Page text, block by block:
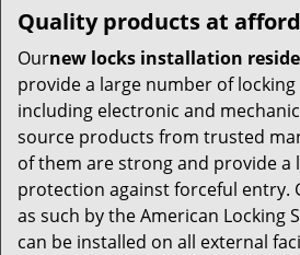
Quality products at
Ournew locks installation
provide a large number of
including electronic and
source products from trusted
of them are strong and provide a
protection against forceful entry.
as such by the American Locking
can be installed on all external